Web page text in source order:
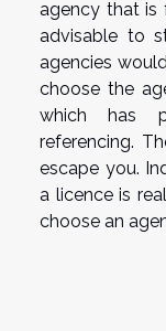
agency that is
advisable to
agencies
choose the
which has
referencing.
escape you.
a licence is
choose an